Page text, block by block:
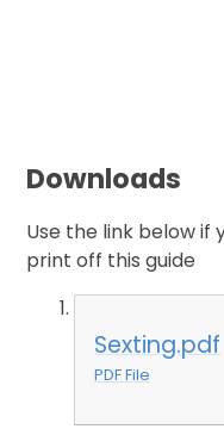
Downloads
Use the link below if
print off this guide
Sexting.pdf
PDF File